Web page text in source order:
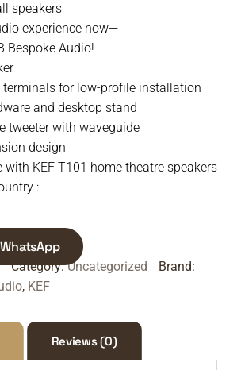
speakers
experience now—
Bespoke Audio!
terminals for low-profile installation
and desktop stand
tweeter with waveguide
design
with KEF T101 home theatre speakers
:
Category:Uncategorized
Brand:
, KEF
Reviews (0)